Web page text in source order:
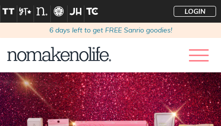
LOGIN
6days left to get FREE Sanrio goodies!